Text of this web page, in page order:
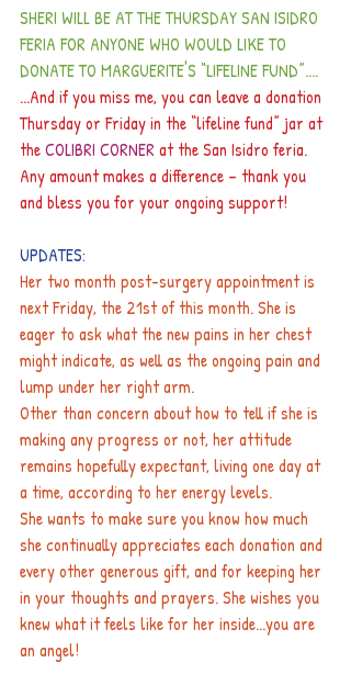
SHERI WILL BE AT THE THURSDAY SAN ISIDRO
FERIA FOR ANYONE WHO WOULD LIKE TO
DONATE TO MARGUERITE'S “LIFELINE FUND”....
...And if you miss me, you can leave a donation
Thursday or Friday in the “lifeline fund” jar at
the COLIBRI CORNER at the San Isidro feria.
Any amount makes a difference – thank you
and bless you for your ongoing support!
UPDATES:
Her two month post-surgery appointment is
next Friday, the 21st of this month. She is
eager to ask what the new pains in her chest
might indicate, as well as the ongoing pain and
lump under her right arm.
Other than concern about how to tell if she is
making any progress or not, her attitude
remains hopefully expectant, living one day at
a time, according to her energy levels.
She wants to make sure you know how much
she continually appreciates each donation and
every other generous gift, and for keeping her
in your thoughts and prayers. She wishes you
knew what it feels like for her inside...you are
an angel!